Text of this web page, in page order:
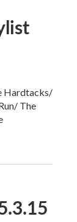
Hardtacks/
The